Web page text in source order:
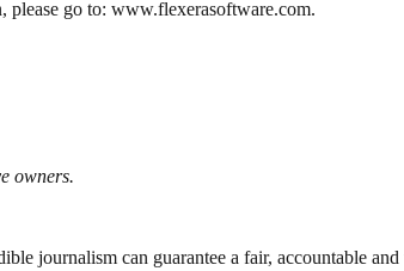
please go to: www.flexerasoftware.com.
owners.
journalism can guarantee a fair, accountable